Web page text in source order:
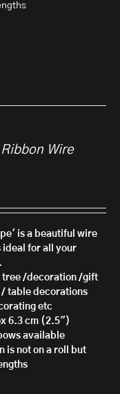
Wire
is a beautiful wire
ideal for all your
tree /decoration /gift
table decorations
etc
6.3 cm (2.5")
available
is not on a roll but